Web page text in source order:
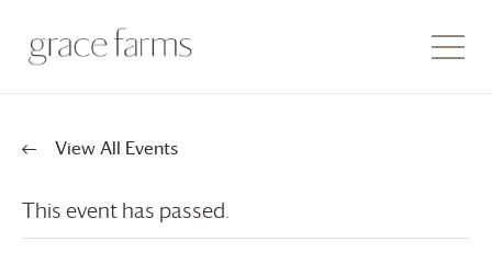
View All Events
This event has passed.